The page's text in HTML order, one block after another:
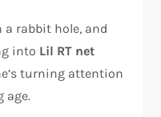
rabbit hole, and
into Lil RT net
turning attention
age.